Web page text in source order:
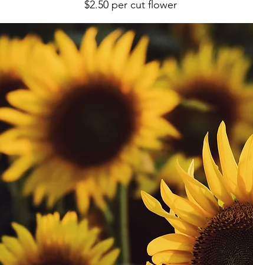
$2.50 per cut flower